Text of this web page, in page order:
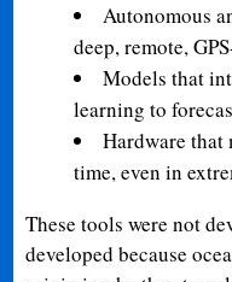
Autonomous
deep, remote,
Models that
learning to
Hardware
time, even in
These tools were not
developed because